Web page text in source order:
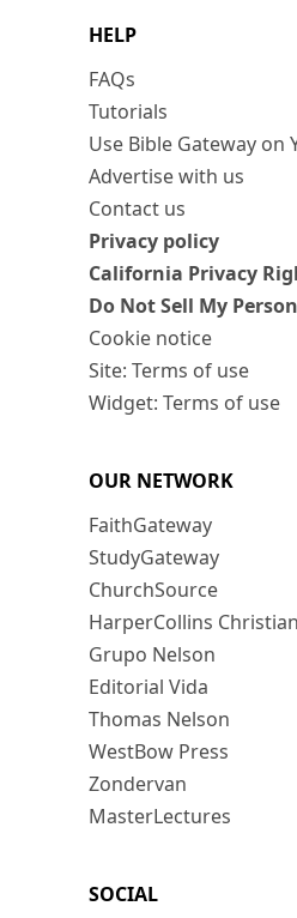
HELP
FAQs
Tutorials
Use Bible Gateway on
Advertise with us
Contact us
Privacy policy
California Privacy
Do Not Sell My
Cookie notice
Site: Terms of use
Widget: Terms of use
OUR NETWORK
FaithGateway
StudyGateway
ChurchSource
HarperCollins
Grupo Nelson
Editorial Vida
Thomas Nelson
WestBow Press
Zondervan
MasterLectures
SOCIAL